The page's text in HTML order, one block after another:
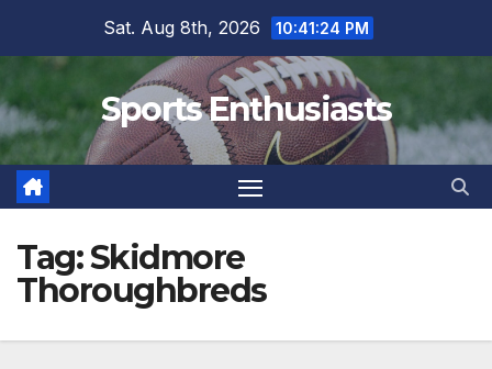
Sat. Aug 8th, 2026 10:41:24 PM
Sports Enthusiasts
Tag:Skidmore
Thoroughbreds